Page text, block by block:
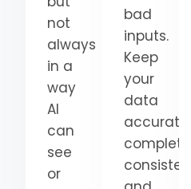
not
always
in a
way
AI
can
see
or
bad
inputs.
Keep
your
data
accurate,
complete,
consistent,